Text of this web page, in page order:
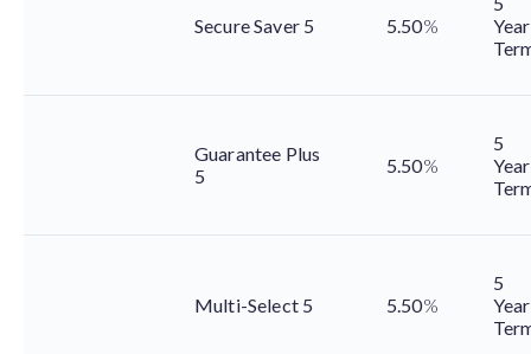
Secure Saver 5 5.50%
Year
Guarantee Plus
5
5.50%
5
Year
Multi-Select 5 5.50%
5
Year